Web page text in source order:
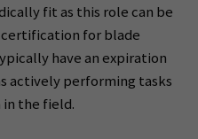
fit as this role can be
for blade
have an expiration
actively performing tasks
in the field.